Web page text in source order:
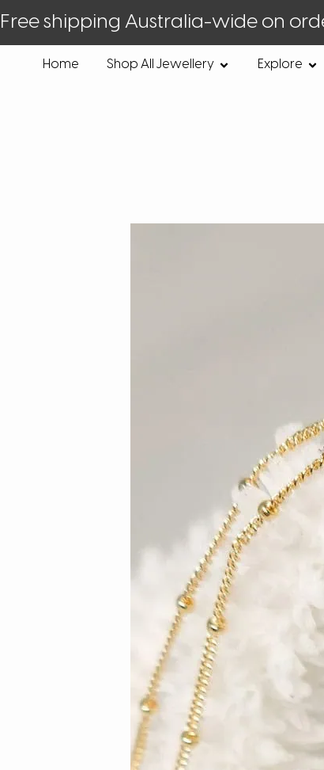
Free shipping Australia-wide on
Home Shop All Jewellery Explore